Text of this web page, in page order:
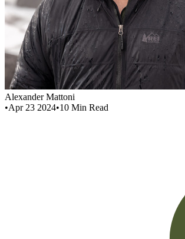
Alexander Mattoni
•Apr 23 2024•10 Min Read